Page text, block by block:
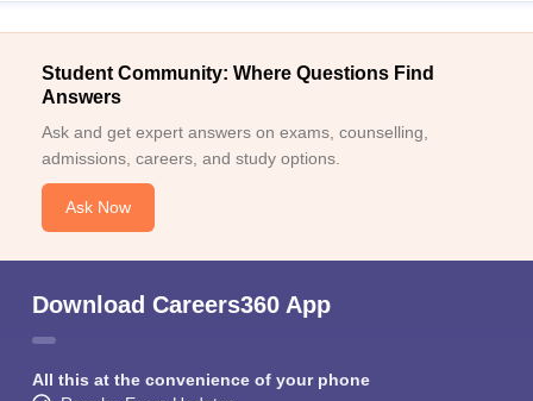
Student Community: Where Questions Find
Answers
Ask and get expert answers on exams, counselling,
admissions, careers, and study options.
Ask Now
Download Careers360 App
All this at the convenience of your phone